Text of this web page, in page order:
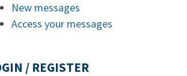
New messages
Access your messages
/ REGISTER